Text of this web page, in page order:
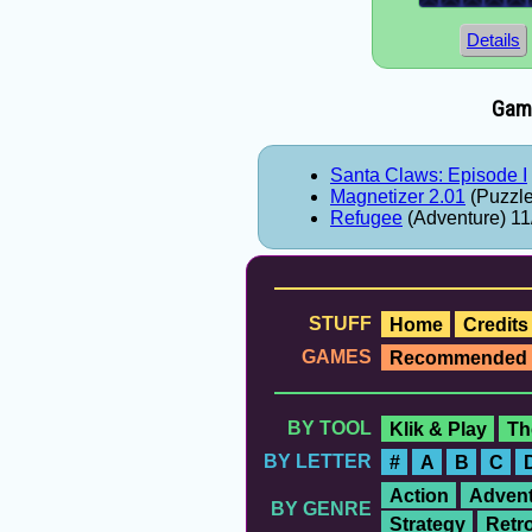
Details
Santa Claws: Episode I
Magnetizer 2.01
Refugee (Adventure)
STUFF Home
Credits
GAMES
Recommended
BY TOOL Klik & Play
BY LETTER
# A B C
BY GENRE
Action
Strategy